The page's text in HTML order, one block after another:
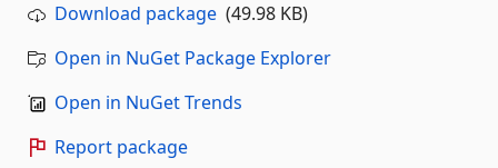
Download package (49.98 KB)
Open in NuGet Package Explorer
Open in NuGet Trends
Report package